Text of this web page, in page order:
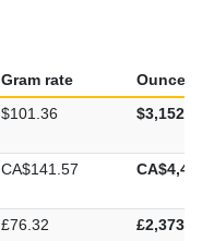
Gram rate
Ounce
$101.36
CA$141.57
£76.32